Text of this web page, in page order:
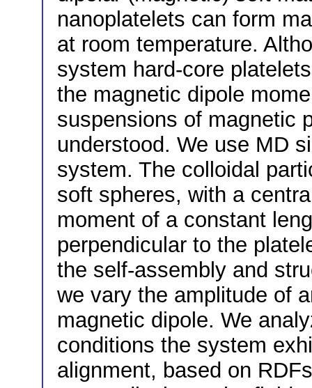
nanoplatelets can form
at room temperature.
system hard-core
the magnetic dipole
suspensions of magnetic
understood. We use MD
system. The colloidal
soft spheres, with a
moment of a constant
perpendicular to the
the self-assembly and
we vary the amplitude of
magnetic dipole. We
conditions the system
alignment, based on